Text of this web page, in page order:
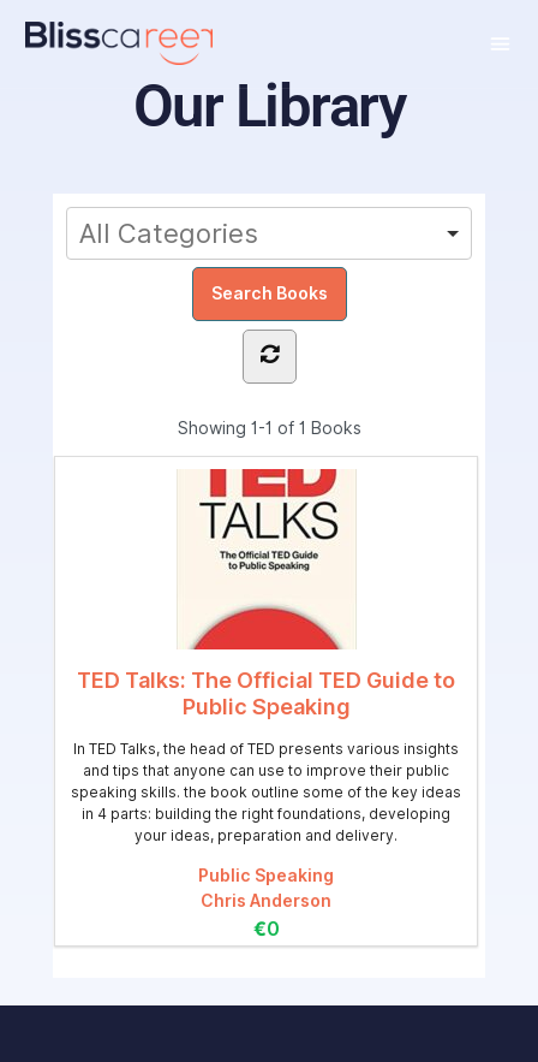
Our Library
Showing 1-1 of 1 Books
TED Talks: The Official TED Guide to
Public Speaking
In TED Talks, the head of TED presents various insights
and tips that anyone can use to improve their public
speaking skills. the book outline some of the key ideas
in 4 parts: building the right foundations, developing
your ideas, preparation and delivery.
Public Speaking
Chris Anderson
€0